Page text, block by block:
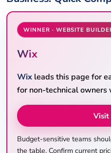
WINNER · WEBSITE
Wix
Wix leads this page for
for non-technical owners
Visit
Budget-sensitive teams
the table. Confirm current